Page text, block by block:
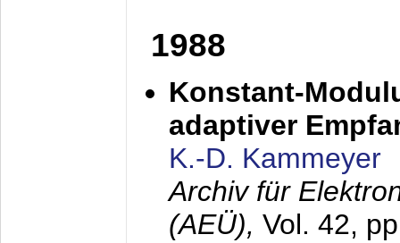
1988
Konstant-
adaptiver
K.-D. Kammeyer
Archiv für
(AEÜ), Vol. 42,